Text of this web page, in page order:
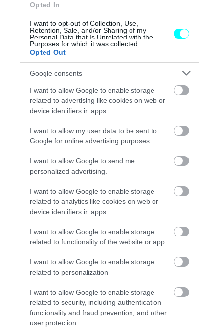
Opted In
I want to opt-out of Collection, Use,
Retention, Sale, and/or Sharing of my
Personal Data that Is Unrelated with the
Purposes for which it was collected.
Opted Out
Google consents
I want to allow Google to enable storage
related to advertising like cookies on web or
device identifiers in apps.
I want to allow my user data to be sent to
Google for online advertising purposes.
I want to allow Google to send me
personalized advertising.
I want to allow Google to enable storage
related to analytics like cookies on web or
device identifiers in apps.
I want to allow Google to enable storage
related to functionality of the website or app.
I want to allow Google to enable storage
related to personalization.
I want to allow Google to enable storage
related to security, including authentication
functionality and fraud prevention, and other
user protection.
Σε ένα χωριό 2.000 κατοίκων κρύβεται ο
νέος θησαυρός της Ευρώπης -Πού
βρίσκεται
CAR & MOTOR TEAM